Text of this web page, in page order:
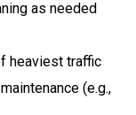
as needed
heaviest traffic
(e.g.,